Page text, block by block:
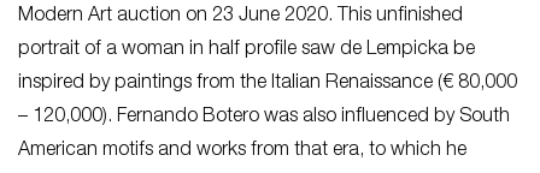
Modern Art auction on 23 June 2020. This unfinished
portrait of a woman in half profile saw de Lempicka be
inspired by paintings from the Italian Renaissance (€ 80,000
– 120,000). Fernando Botero was also influenced by South
American motifs and works from that era, to which he